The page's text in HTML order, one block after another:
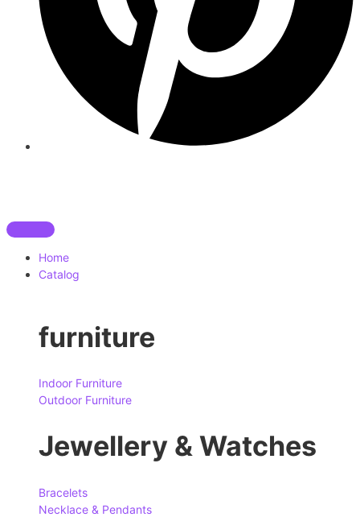
Home
Catalog
furniture
Indoor Furniture
Outdoor Furniture
Jewellery & Watches
Bracelets
Necklace & Pendants